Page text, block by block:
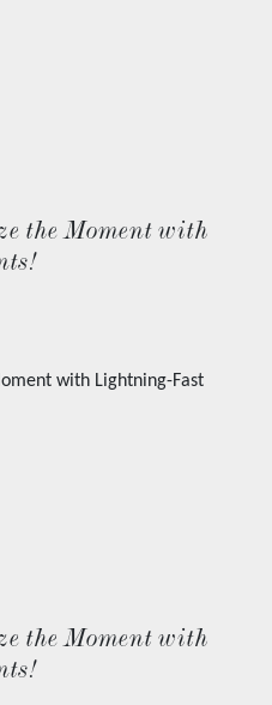
the Moment with
the Moment with